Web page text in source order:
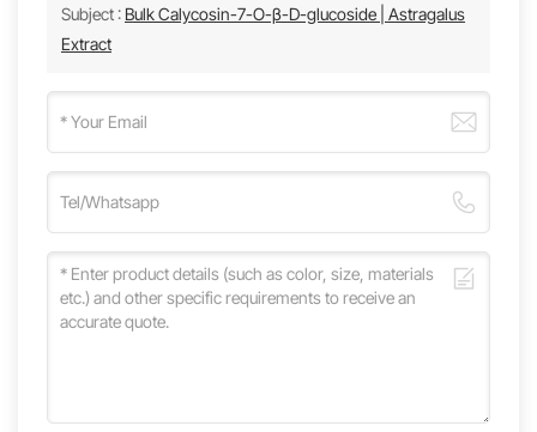
Subject : Bulk Calycosin-7-O-β-D-glucoside | Astragalus
Extract